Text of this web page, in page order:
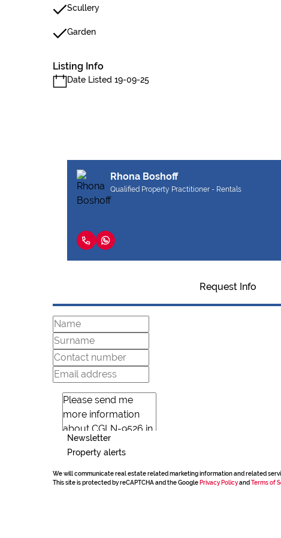
Scullery
Garden
Listing Info
Date Listed 19-09-25
Rhona Boshoff
Qualified Property Practitioner - Rentals
Request Info
Newsletter
Property alerts
We will communicate real estate related marketing information and related
This site is protected by reCAPTCHA and the Google Privacy Policyand Terms of